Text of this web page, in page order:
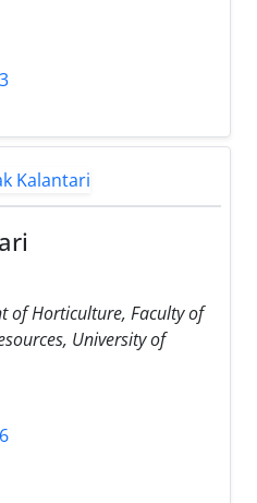
of Horticulture, Faculty of
University of